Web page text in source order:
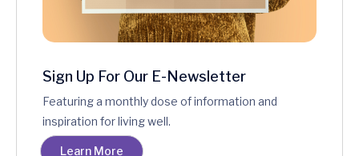
Sign Up For Our E-Newsletter
Featuring a monthly dose of information and
inspiration for living well.
Learn More